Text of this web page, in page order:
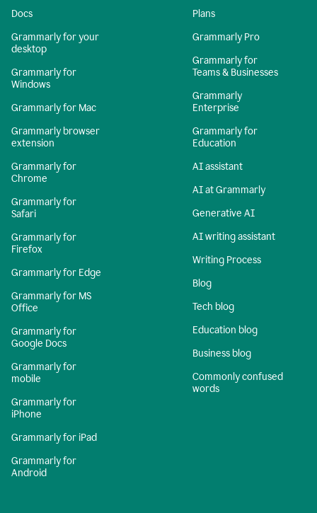
Docs
Grammarly for your
desktop
Grammarly for
Windows
Grammarly for Mac
Grammarly browser
extension
Grammarly for
Chrome
Grammarly for
Safari
Grammarly for
Firefox
Grammarly for Edge
Grammarly for MS
Office
Grammarly for
Google Docs
Grammarly for
mobile
Grammarly for
iPhone
Grammarly for iPad
Grammarly for
Android
Plans
Grammarly Pro
Grammarly for
Teams & Businesses
Grammarly
Enterprise
Grammarly for
Education
AI assistant
AI at Grammarly
Generative AI
AI writing assistant
Writing Process
Blog
Tech blog
Education blog
Business blog
Commonly confused
words